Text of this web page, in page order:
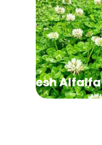
Fresh Alfalfa